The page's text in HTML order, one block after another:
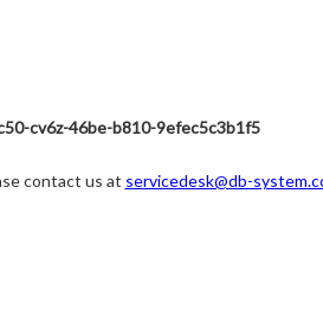
cv6z-46be-b810-9efec5c3b1f5
contact us at servicedesk@db-